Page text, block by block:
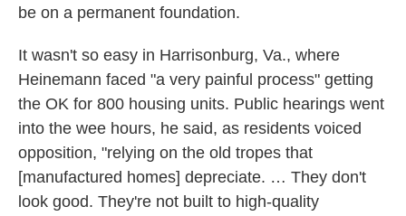
be on a permanent foundation.
It wasn't so easy in Harrisonburg, Va., where
Heinemann faced "a very painful process" getting
the OK for 800 housing units. Public hearings went
into the wee hours, he said, as residents voiced
opposition, "relying on the old tropes that
[manufactured homes] depreciate. … They don't
look good. They're not built to high-quality